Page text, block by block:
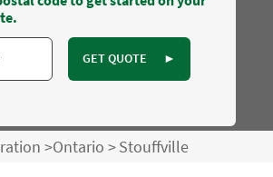
GET QUOTE ►
>Ontario >Stouffville